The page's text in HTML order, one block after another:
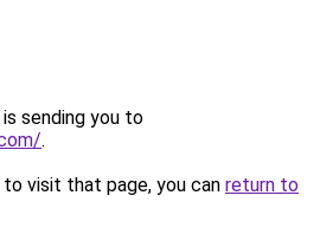
sending you to
.
visit that page, you can return to